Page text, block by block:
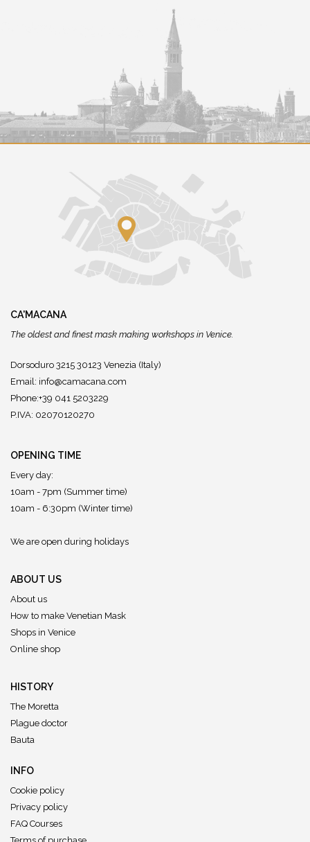
CA'MACANA
The oldest and finest mask making workshops in Venice.
Dorsoduro 3215 30123 Venezia (Italy)
Email: info@camacana.com
Phone:+39 041 5203229
P.IVA: 02070120270
OPENING TIME
Every day:
10am - 7pm (Summer time)
10am - 6:30pm (Winter time)
We are open during holidays
ABOUT US
About us
How to make Venetian Mask
Shops in Venice
Online shop
HISTORY
The Moretta
Plague doctor
Bauta
INFO
Cookie policy
Privacy policy
FAQ Courses